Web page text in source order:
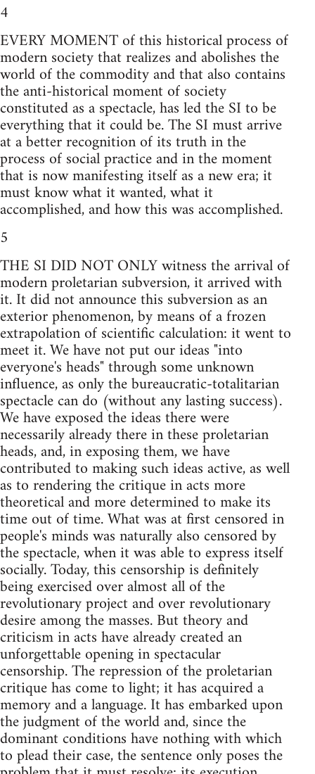
4
EVERY MOMENT of this historical process of
modern society that realizes and abolishes the
world of the commodity and that also contains
the anti-historical moment of society
constituted as a spectacle, has led the SI to be
everything that it could be. The SI must arrive
at a better recognition of its truth in the
process of social practice and in the moment
that is now manifesting itself as a new era; it
must know what it wanted, what it
accomplished, and how this was accomplished.
5
THE SI DID NOT ONLY witness the arrival of
modern proletarian subversion, it arrived with
it. It did not announce this subversion as an
exterior phenomenon, by means of a frozen
extrapolation of scientific calculation: it went to
meet it. We have not put our ideas "into
everyone's heads" through some unknown
influence, as only the bureaucratic-totalitarian
spectacle can do (without any lasting success).
We have exposed the ideas there were
necessarily already there in these proletarian
heads, and, in exposing them, we have
contributed to making such ideas active, as well
as to rendering the critique in acts more
theoretical and more determined to make its
time out of time. What was at first censored in
people's minds was naturally also censored by
the spectacle, when it was able to express itself
socially. Today, this censorship is definitely
being exercised over almost all of the
revolutionary project and over revolutionary
desire among the masses. But theory and
criticism in acts have already created an
unforgettable opening in spectacular
censorship. The repression of the proletarian
critique has come to light; it has acquired a
memory and a language. It has embarked upon
the judgment of the world and, since the
dominant conditions have nothing with which
to plead their case, the sentence only poses the